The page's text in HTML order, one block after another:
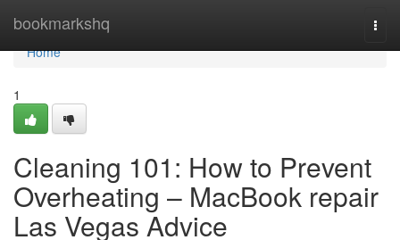
bookmarkshq
Home
Home
1
Cleaning 101: How to Prevent
Overheating – MacBook repair
Las Vegas Advice